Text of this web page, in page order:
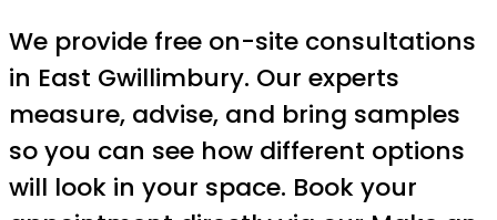
We provide free on-site consultations
in East Gwillimbury. Our experts
measure, advise, and bring samples
so you can see how different options
will look in your space. Book your